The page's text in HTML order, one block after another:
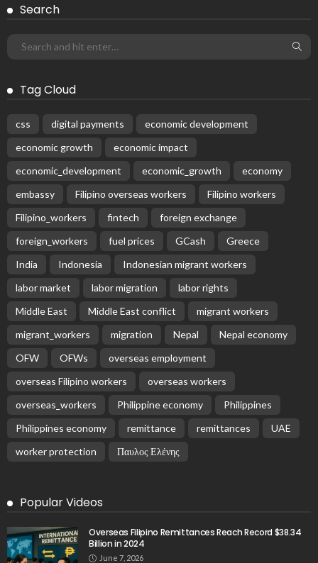
Search
Tag Cloud
css digital payments
economic development
economic growth
economic impact
economic_development
economic_growth
economy
embassy
Filipino overseas workers
Filipino workers
Filipino_workers
fintech
foreign exchange
foreign_workers
fuel prices GCash
Greece
India
Indonesia
Indonesian migrant workers
labor market
labor migration
labor rights
Middle East
Middle East conflict
migrant workers
migrant_workers
migration Nepal
Nepal economy
OFW
OFWs
overseas employment
overseas Filipino workers
overseas workers
overseas_workers
Philippine economy
Philippines
Philippines economy
remittance remittances
UAE
worker protection
Παυλος Ελένης
Popular Videos
Overseas Filipino Remittances Reach Record $38.34
Billion in 2024
June 7, 2026